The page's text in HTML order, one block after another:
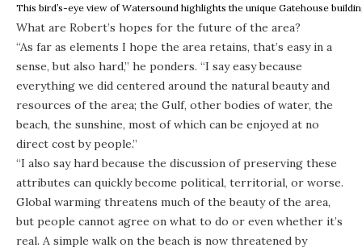
This bird’s-eye view of Watersound highlights the unique Gatehouse
What are Robert’s hopes for the future of the area?
“As far as elements I hope the area retains, that’s easy in a
sense, but also hard,” he ponders. “I say easy because
everything we did centered around the natural beauty and
resources of the area; the Gulf, other bodies of water, the
beach, the sunshine, most of which can be enjoyed at no
direct cost by people.”
“I also say hard because the discussion of preserving these
attributes can quickly become political, territorial, or worse.
Global warming threatens much of the beauty of the area,
but people cannot agree on what to do or even whether it’s
real. A simple walk on the beach is now threatened by